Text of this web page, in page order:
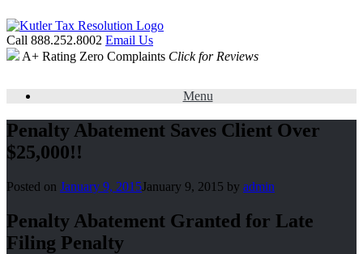
Call 888.252.8002 Email Us
A+ Rating Zero Complaints Click for Reviews
Menu
Penalty Abatement Saves Client Over
$25,000!!
Posted on January 9, 2015January 9, 2015 by admin
Penalty Abatement Granted for Late
Filing Penalty